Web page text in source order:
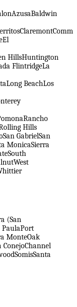
AzusaBaldwin
Claremont
El
HillsHuntington
FlintridgeLa
Long BeachLos
Rancho
Hills
San GabrielSan
MonicaSierra
South
West
(San
PaulaPort
MonteOak
ConejoChannel
SomisSanta